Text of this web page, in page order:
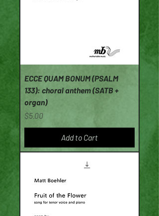
ECCE QUAM BONUM (PSALM
133): choral anthem (SATB +
organ)
Price
$5.00
Add to Cart